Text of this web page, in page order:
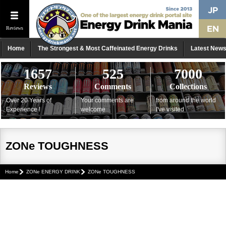
Reviews
Home The Strongest & Most Caffeinated Energy Drinks Latest News
1657
Reviews
Over 20 Years of
Experience !
525
Comments
Your comments are
welcome
7000
Collections
from around the world
I've visited
ZONe TOUGHNESS
Home ZONe ENERGY DRINK ZONe TOUGHNESS